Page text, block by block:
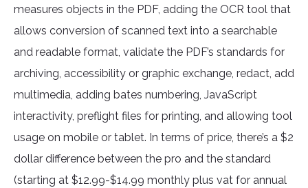
measures objects in the PDF, adding the OCR tool that
allows conversion of scanned text into a searchable
and readable format, validate the PDF’s standards for
archiving, accessibility or graphic exchange, redact, add
multimedia, adding bates numbering, JavaScript
interactivity, preflight files for printing, and allowing tool
usage on mobile or tablet. In terms of price, there’s a $2
dollar difference between the pro and the standard
(starting at $12.99-$14.99 monthly plus vat for annual